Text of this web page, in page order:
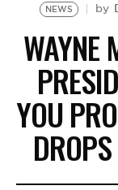
NEWS by
WAYNE
YOU